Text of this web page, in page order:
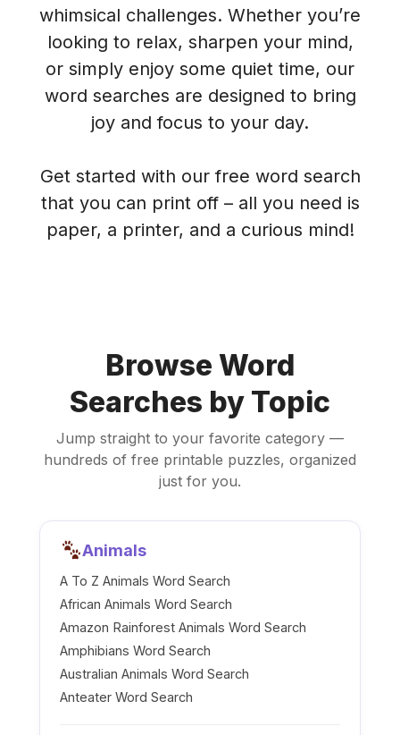
whimsical challenges. Whether you’re
looking to relax, sharpen your mind,
or simply enjoy some quiet time, our
word searches are designed to bring
joy and focus to your day.
Get started with our free word search
that you can print off – all you need is
paper, a printer, and a curious mind!
Browse Word
Searches by Topic
Jump straight to your favorite category —
hundreds of free printable puzzles, organized
just for you.
Animals
A To Z Animals Word Search
African Animals Word Search
Amazon Rainforest Animals Word Search
Amphibians Word Search
Australian Animals Word Search
Anteater Word Search